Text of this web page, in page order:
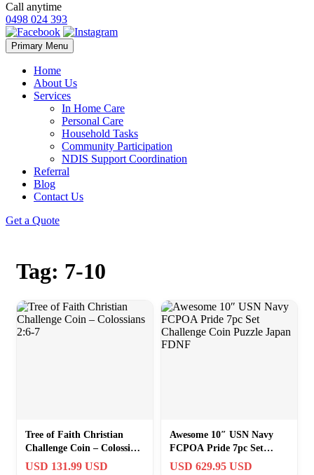
Call anytime
0498 024 393
Primary Menu Skip
to
Home
About Us
Services
In Home Care
Personal Care
Household Tasks
Community Participation
NDIS Support Coordination
Referral
Blog
Contact Us
Get a Quote
Tag: 7-10
Tree of Faith Christian
Challenge Coin – Colossians
2:6-7
USD 131.99 USD
Awesome 10″ USN Navy
FCPOA Pride 7pc Set
Challenge Coin Puzzle
USD 629.95 USD